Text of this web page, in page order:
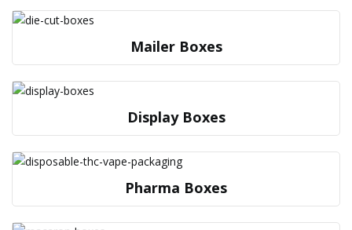
Mailer Boxes
Display Boxes
Pharma Boxes